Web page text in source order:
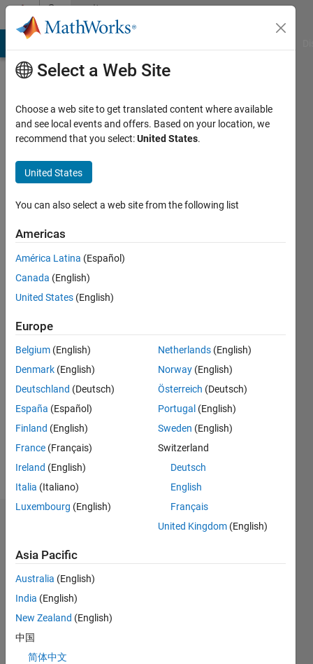
Skip to contentCommunity
Profile
Rossi
seen: 25
days ago
Active
2020
Followers:
Message
Marco
Rossi's
Badges
Badges
All
Select a Web Site
Choose a web site to get translated content where available
and see local events and offers. Based on your location, we
recommend that you select:United States.
United States
You can also select a web site from the following list
Americas
América Latina (Español)
Canada (English)
United States (English)
Europe
Belgium (English)
Denmark (English)
Deutschland (Deutsch)
España (Español)
Finland (English)
France (Français)
Ireland (English)
Italia (Italiano)
Luxembourg (English)
Netherlands (English)
Norway (English)
Österreich (Deutsch)
Portugal (English)
Sweden (English)
Switzerland
Deutsch
English
Français
United Kingdom (English)
Asia Pacific
Australia (English)
India (English)
New Zealand (English)
中国
简体中文